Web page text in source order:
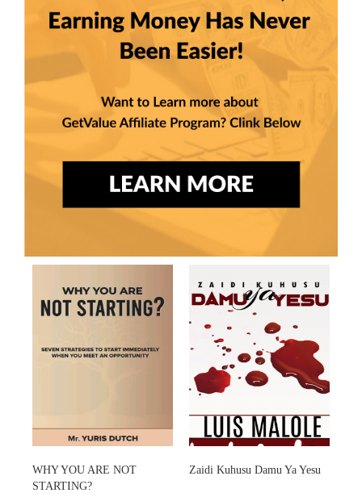
WHY YOU ARE NOT
STARTING?
Zaidi Kuhusu Damu Ya Yesu